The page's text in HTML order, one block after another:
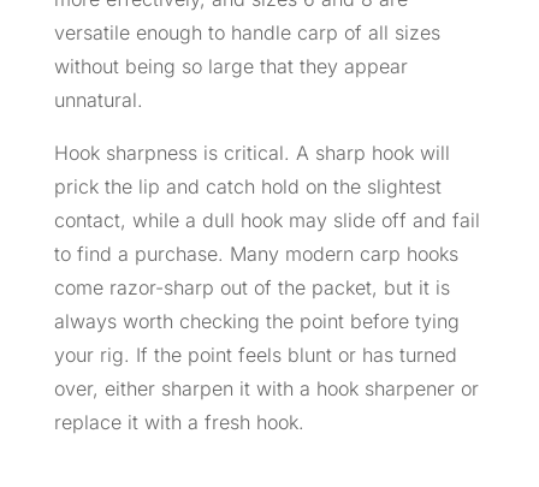
versatile enough to handle carp of all sizes
without being so large that they appear
unnatural.
Hook sharpness is critical. A sharp hook will
prick the lip and catch hold on the slightest
contact, while a dull hook may slide off and fail
to find a purchase. Many modern carp hooks
come razor-sharp out of the packet, but it is
always worth checking the point before tying
your rig. If the point feels blunt or has turned
over, either sharpen it with a hook sharpener or
replace it with a fresh hook.